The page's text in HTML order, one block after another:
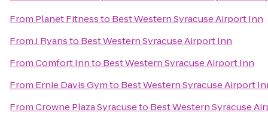
From Planet Fitnessto Best Western Syracuse Airport Inn
FromJ Ryansto Best Western Syracuse Airport Inn
FromComfort Innto Best Western Syracuse Airport Inn
From Ernie Davis Gymto Best Western Syracuse Airport
FromCrowne Plaza Syracuseto Best Western Syracuse